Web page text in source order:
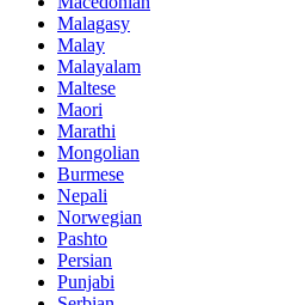
Malagasy
Malay
Malayalam
Maltese
Maori
Marathi
Mongolian
Burmese
Nepali
Norwegian
Pashto
Persian
Punjabi